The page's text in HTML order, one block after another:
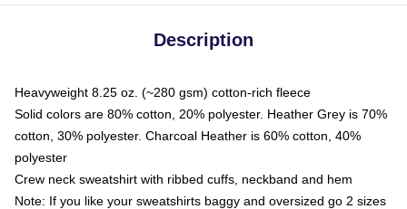
Description
Heavyweight 8.25 oz. (~280 gsm) cotton-rich fleece
Solid colors are 80% cotton, 20% polyester. Heather Grey is 70%
cotton, 30% polyester. Charcoal Heather is 60% cotton, 40%
polyester
Crew neck sweatshirt with ribbed cuffs, neckband and hem
Note: If you like your sweatshirts baggy and oversized go 2 sizes